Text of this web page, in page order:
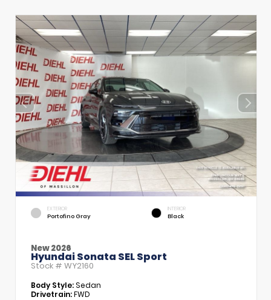
EXTERIOR
Portofino Gray
INTERIOR
Black
New 2026
Hyundai Sonata SEL Sport
Stock # WY2160
Body Style:Sedan
Drivetrain:FWD